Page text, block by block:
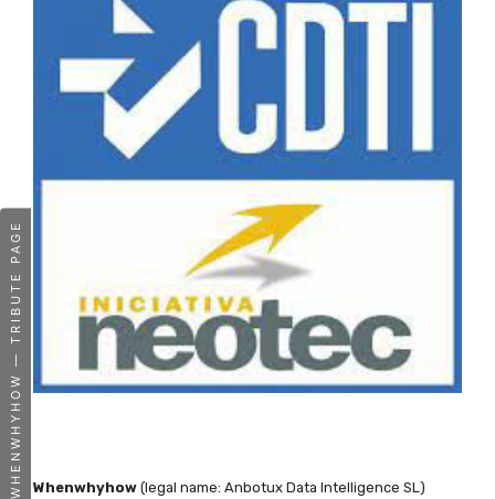
WHENWHYHOW — TRIBUTE PAGE Whenwhyhow (legal name: Anbotux Data Intelligence SL)